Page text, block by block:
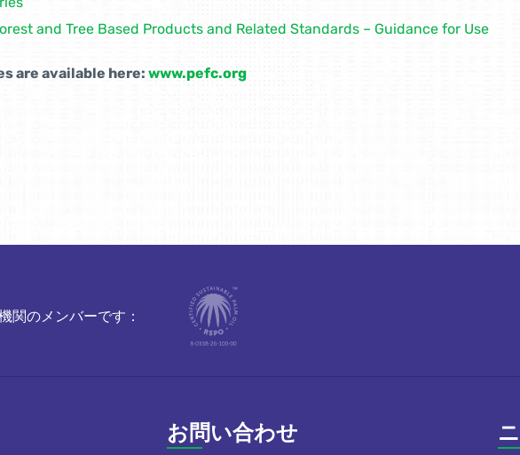
and Tree Based Products and Related Standards – Guidance for Use
are available here: www.pefc.org
関のメンバーです：
お問い合わせ